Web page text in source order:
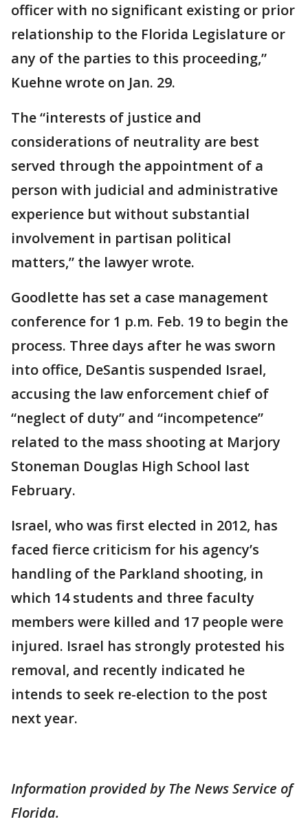
officer with no significant existing or prior
relationship to the Florida Legislature or
any of the parties to this proceeding,”
Kuehne wrote on Jan. 29.
The “interests of justice and
considerations of neutrality are best
served through the appointment of a
person with judicial and administrative
experience but without substantial
involvement in partisan political
matters,” the lawyer wrote.
Goodlette has set a case management
conference for 1 p.m. Feb. 19 to begin the
process. Three days after he was sworn
into office, DeSantis suspended Israel,
accusing the law enforcement chief of
“neglect of duty” and “incompetence”
related to the mass shooting at Marjory
Stoneman Douglas High School last
February.
Israel, who was first elected in 2012, has
faced fierce criticism for his agency’s
handling of the Parkland shooting, in
which 14 students and three faculty
members were killed and 17 people were
injured. Israel has strongly protested his
removal, and recently indicated he
intends to seek re-election to the post
next year.
Information provided by The News Service of
Florida.